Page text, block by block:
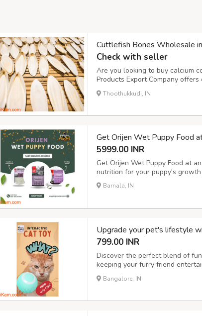
Cuttlefish Bones Wholesale
Check with seller
Are you looking to buy calcium
Products Export Company
at the best prices. Our cuttlefish
calcium for their growth and
Thoothukkudi, IN
Get Orijen Wet Puppy Food
5999.00 INR
Get Orijen Wet Puppy Food at
nutrition for your puppy's
Barnala, IN
Upgrade your pet's lifestyle
799.00 INR
Discover the perfect blend of
keeping your furry friend
with our pet hair remover brush
cozy home environment. On-the-
Bangalore, IN